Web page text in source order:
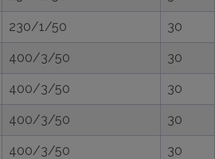
230/1/50 30
400/3/50 30
400/3/50 30
400/3/50 30
400/3/50 30